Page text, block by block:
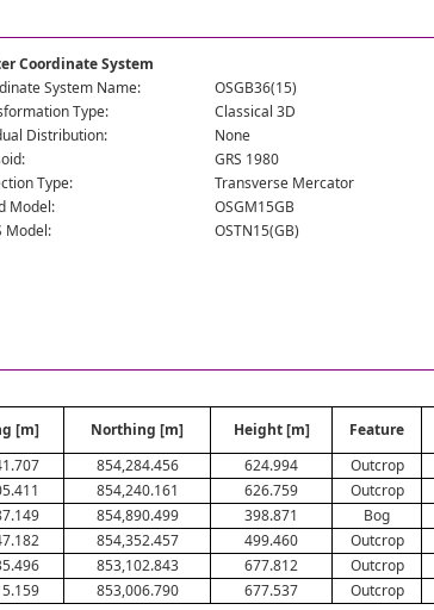
Coordinate System
System Name:
OSGB36(15)
Type:
Classical 3D
Distribution:
None
GRS 1980
Type:
Transverse Mercator
Model:
OSGM15GB
Model:
OSTN15(GB)
[m] Northing [m] Height [m] Feature
854,284.456 624.994 Outcrop
854,240.161 626.759 Outcrop
854,890.499 398.871 Bog
854,352.457 499.460 Outcrop
853,102.843 677.812 Outcrop
853,006.790 677.537 Outcrop